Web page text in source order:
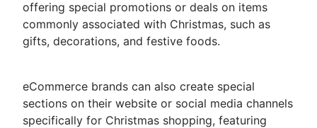
offering special promotions or deals on items
commonly associated with Christmas, such as
gifts, decorations, and festive foods.
eCommerce brands can also create special
sections on their website or social media channels
specifically for Christmas shopping, featuring